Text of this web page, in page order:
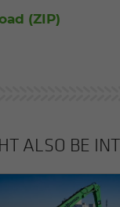
(ZIP)
ALSO BE